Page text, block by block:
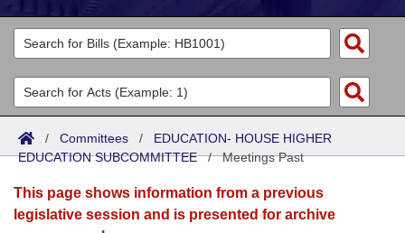
Legislators
List All
Search
Committees
Joint
Senate
House
Acts
Search by Range
Advanced Search
Bills
Search by Range
Calendars
/ Committees / EDUCATION- HOUSE HIGHER
EDUCATION SUBCOMMITTEE/Meetings Past
This page shows information from a previous
legislative session and is presented for archive